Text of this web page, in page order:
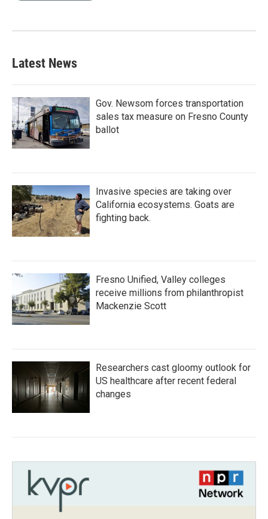
Latest News
Gov. Newsom forces transportation
sales tax measure on Fresno County
ballot
Invasive species are taking over
California ecosystems. Goats are
fighting back.
Fresno Unified, Valley colleges
receive millions from philanthropist
Mackenzie Scott
Researchers cast gloomy outlook for
US healthcare after recent federal
changes